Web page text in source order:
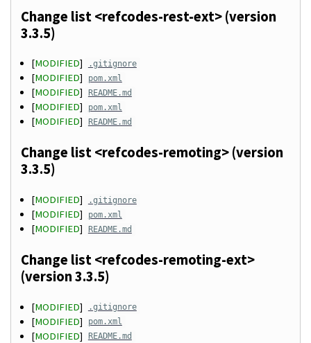
Change list <refcodes-rest-ext> (version
3.3.5)
[MODIFIED] .gitignore
[MODIFIED] pom.xml
[MODIFIED] README.md
[MODIFIED] pom.xml
[MODIFIED] README.md
Change list <refcodes-remoting> (version
3.3.5)
[MODIFIED] .gitignore
[MODIFIED] pom.xml
[MODIFIED] README.md
Change list <refcodes-remoting-ext>
(version 3.3.5)
[MODIFIED] .gitignore
[MODIFIED] pom.xml
[MODIFIED] README.md